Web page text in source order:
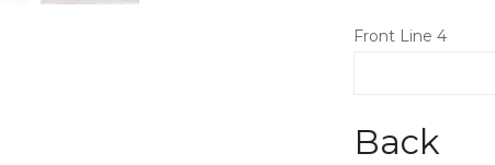
Front Line 4
Back